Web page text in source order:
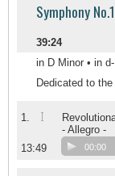
Symphony
39:24
in D Minor • in
Dedicated to
1. I
- Allegro -
13:49
00:00